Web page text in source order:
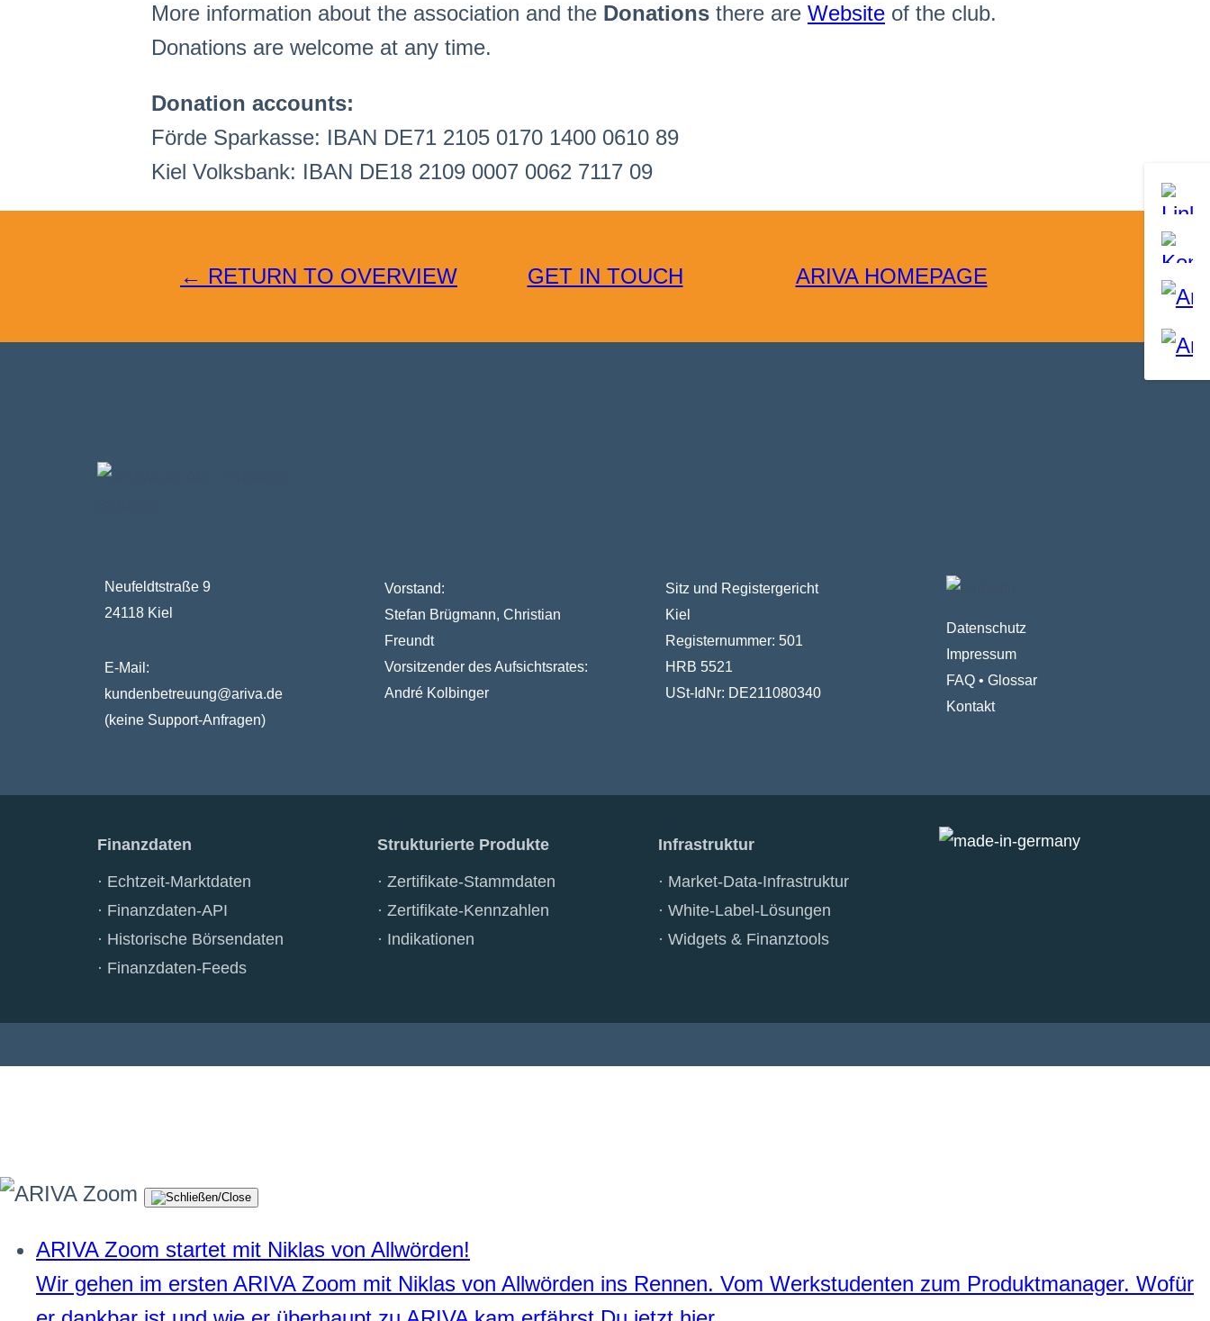
More information about the association and the Donations there are Website of the club.
Donations are welcome at any time.
Donation accounts:
Förde Sparkasse: IBAN DE71 2105 0170 1400 0610 89
Kiel Volksbank: IBAN DE18 2109 0007 0062 7117 09
← RETURN TO OVERVIEW GET IN TOUCH ARIVA HOMEPAGE
Neufeldtstraße 9
24118 Kiel
E-Mail:
kundenbetreuung@ariva.de
(keine Support-Anfragen)
Vorstand:
Stefan Brügmann, Christian
Freundt
Vorsitzender des Aufsichtsrates:
André Kolbinger
Sitz und Registergericht
Kiel
Registernummer: 501
HRB 5521
USt-IdNr: DE211080340
Datenschutz
Impressum
FAQ• Glossar
Kontakt
Finanzdaten
Echtzeit-Marktdaten
Finanzdaten-API
Historische Börsendaten
Finanzdaten-Feeds
Strukturierte Produkte
Zertifikate-Stammdaten
Zertifikate-Kennzahlen
Indikationen
Infrastruktur
Market-Data-Infrastruktur
White-Label-Lösungen
Widgets & Finanztools
ARIVA Zoom startet mit Niklas von Allwörden!
Wir gehen im ersten ARIVA Zoom mit Niklas von Allwörden ins Rennen. Vom Werkstudenten zum Produktmanager. Wofür